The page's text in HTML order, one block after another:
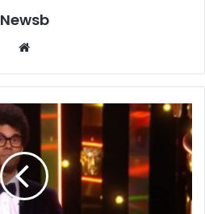
Newsb
Website